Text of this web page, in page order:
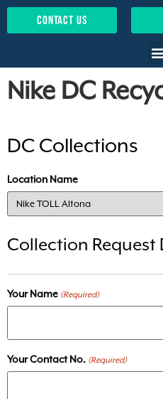
contact us
Nike DC
DC Collections
Location Name
Collection Request
Your Name (Required)
Your Contact No. (Required)